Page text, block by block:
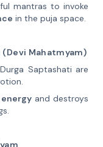
mantras to invoke
in the puja space.
Mahatmyam)
Saptashati are
and destroys